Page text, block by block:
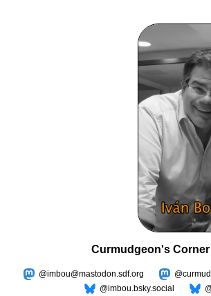
Curmudgeon's
@imbou@mastodon.sdf.org
@imbou.bsky.social